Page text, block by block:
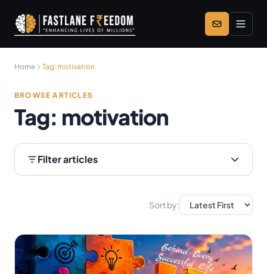
Skip to main content
Home Tag: motivation
BROWSE ARTICLES
Tag: motivation
Filter articles
Sort by: